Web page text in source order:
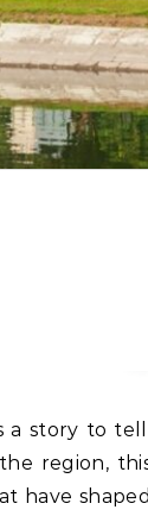
a story to
region,
have shaped